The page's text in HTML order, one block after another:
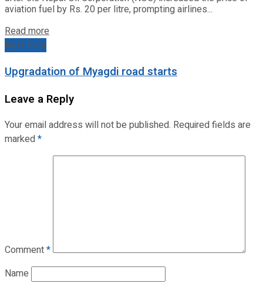
aviation fuel by Rs. 20 per litre, prompting airlines...
Read more
Next Post
Upgradation of Myagdi road starts
Leave a Reply
Your email address will not be published. Required fields are
marked*
Comment*
Name